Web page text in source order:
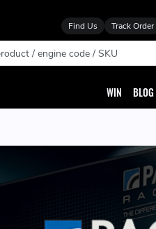
Find Us Track Order
WIN BLOG